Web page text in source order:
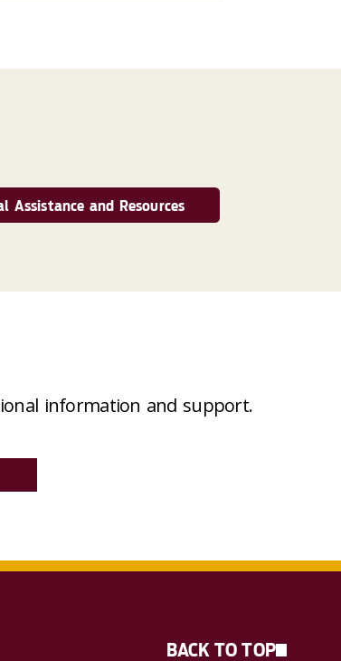
Assistance and Resources
information and support.
BACK TO TOP